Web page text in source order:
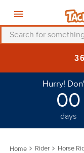
Search for something
Hurry!
00
days
Rider Horse
helmet
saddle pad